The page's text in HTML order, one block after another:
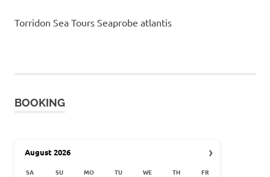
Torridon Sea Tours Seaprobe atlantis
BOOKING
›
August2026
SA SU MO TU WE TH FR